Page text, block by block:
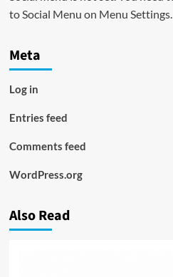
to Social Menu on Menu Settings.
Meta
Log in
Entries feed
Comments feed
WordPress.org
Also Read